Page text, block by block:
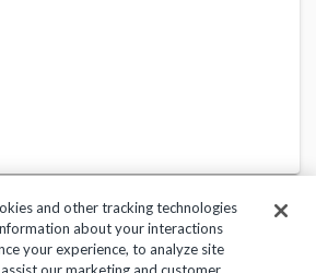
and other tracking technologies
about your interactions
your experience, to analyze site